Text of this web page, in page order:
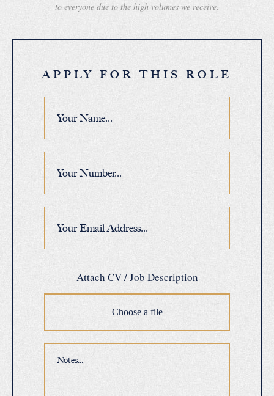
to everyone due to the high volumes we receive.
APPLY FOR THIS ROLE
Attach CV / Job Description
Choose a file